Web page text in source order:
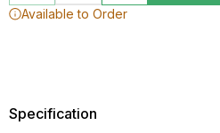
Available to Order
Specification